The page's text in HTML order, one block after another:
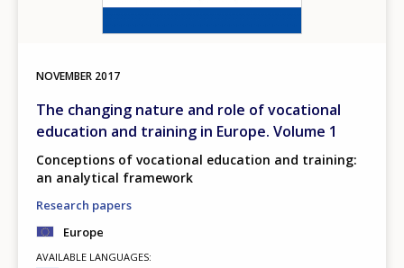
NOVEMBER 2017
The changing nature and role of vocational
education and training in Europe. Volume 1
Conceptions of vocational education and training:
an analytical framework
Research papers
Europe
AVAILABLE LANGUAGES